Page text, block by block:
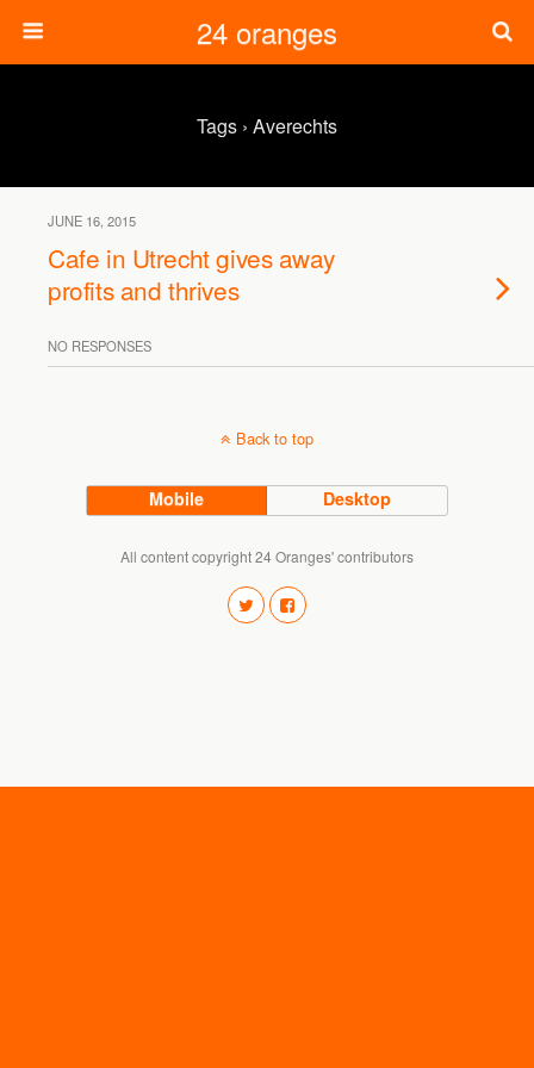
24 oranges
Tags › Averechts
JUNE 16, 2015
Cafe in Utrecht gives away
profits and thrives
NO RESPONSES
Back to top
Mobile Desktop
All content copyright 24 Oranges' contributors